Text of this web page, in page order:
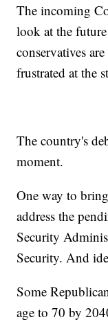
The incoming
look at the
conservatives
frustrated at the
The country's
moment.
One way to
address the
Security
Security. And
Some
age to 70 by